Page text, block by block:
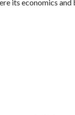
its economics and